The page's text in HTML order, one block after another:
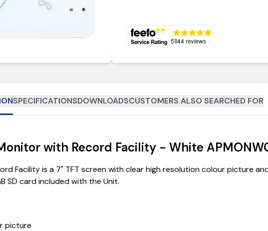
SPECIFICATIONSDOWNLOADSCUSTOMERS ALSO SEARCHED FOR
with Record Facility - White
Facility is a 7" TFT screen with clear high resolution colour picture
SD card included with the Unit.
picture